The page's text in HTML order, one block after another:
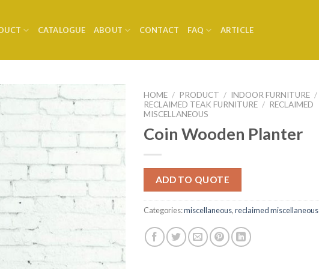
CATALOGUE ABOUT CONTACT FAQ ARTICLE
HOME / PRODUCT / INDOOR FURNITURE /
RECLAIMED TEAK FURNITURE / RECLAIMED
MISCELLANEOUS
Coin Wooden Planter
ADD TO QUOTE
Categories:miscellaneous,reclaimed miscellaneous